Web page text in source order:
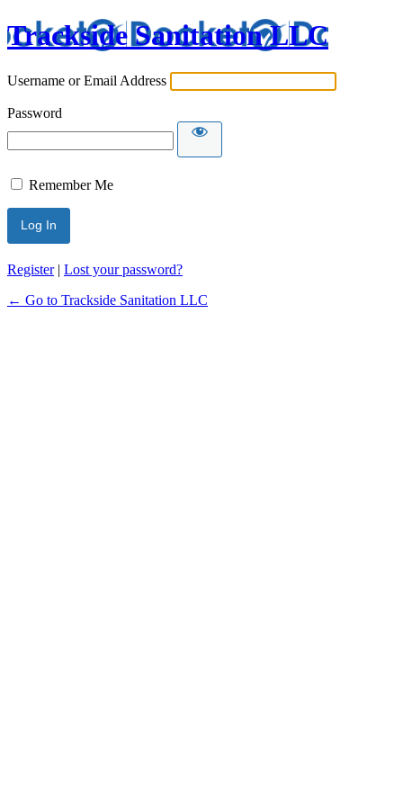
Trackside Sanitation LLC
Username or Email Address
Password
Remember Me
Register| Lost your password?
← Go to Trackside Sanitation LLC